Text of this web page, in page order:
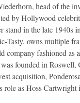
head of the
by Hollywood
stand in the late
Tasty, owns multiple
company fashioned
founded in
acquisition,
role as Hoss